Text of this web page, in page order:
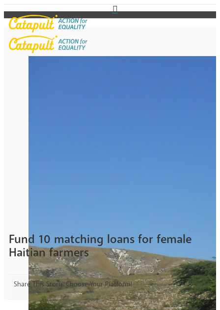
Fund 10 matching loans for female
Haitian farmers
Share This Story, Choose Your Platform!